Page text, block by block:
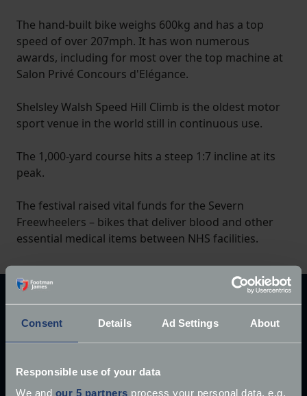
Consent Details Ad Settings About
Responsible use of your data
We and our 5 partners process your personal data, e.g.
The hand-built bike weighs 600kg and has a top
speed of over 207mph. It has won numerous
awards, including for most over the top machine at
Salon Privé Concours d'Elégance.
Shelsley Walsh Speed Hill Climb is the oldest motor
sport venue in the world still in continuous use.
The 1,000-yard course hits a steep 1:7 incline at its
peak.
The festival raised vital funds for the Severn
Freewheelers – bikes that deliver blood and other
essential medical items between NHS facilities.
Explore our latest articles